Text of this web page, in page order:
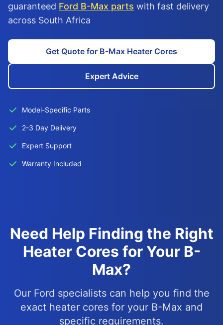
guaranteed Ford B-Max parts with fast delivery
across South Africa
Get Quote for B-Max Heater Cores
Expert Advice
Model-Specific Parts
2-3 Day Delivery
Expert Support
Warranty Included
Need Help Finding the Right
Heater Cores for Your B-
Max?
Our Ford specialists can help you find the
exact heater cores for your B-Max and
specific requirements.